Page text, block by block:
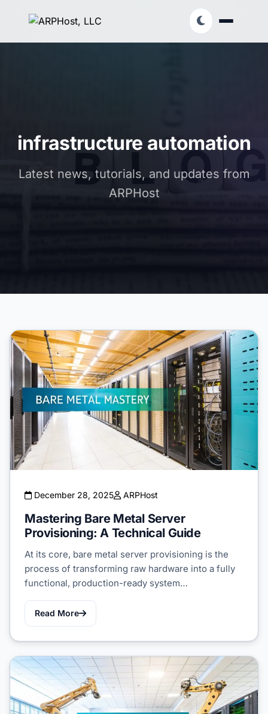
infrastructure automation
Latest news, tutorials, and updates from
ARPHost
December 28, 2025 ARPHost
Mastering Bare Metal Server
Provisioning: A Technical Guide
At its core, bare metal server provisioning is the
process of transforming raw hardware into a fully
functional, production-ready system…
Read More